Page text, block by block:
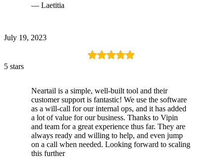
— Laetitia
July 19, 2023
5 stars
Neartail is a simple, well-built tool and their
customer support is fantastic! We use the software
as a will-call for our internal ops, and it has added
a lot of value for our business. Thanks to Vipin
and team for a great experience thus far. They are
always ready and willing to help, and even jump
on a call when needed. Looking forward to scaling
this further